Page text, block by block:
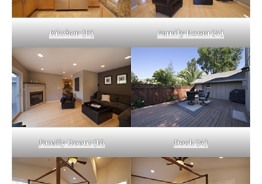
Kitchen (D) Family Room (A)
Family Room (B) Deck (A)